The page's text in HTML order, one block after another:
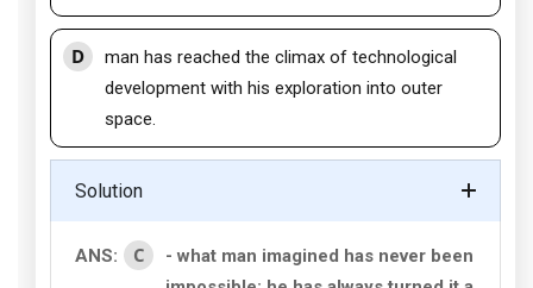
D
man has reached the climax of technological
development with his exploration into outer
space.
Solution
ANS: C
- what man imagined has never been